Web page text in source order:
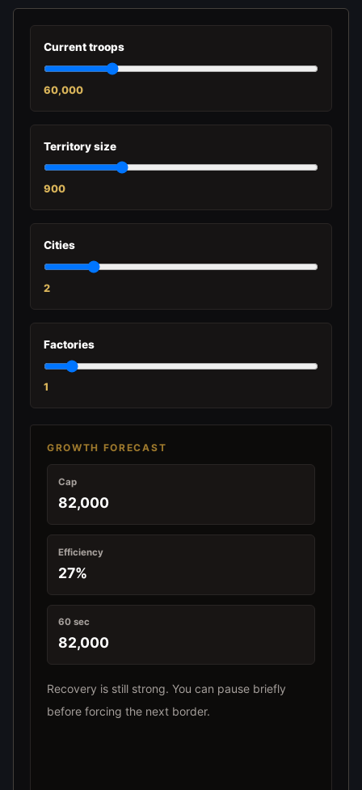
Current troops
60,000
Territory size
900
Cities
2
Factories
1
GROWTH FORECAST
Cap
82,000
Efficiency
27%
60 sec
82,000
Recovery is still strong. You can pause briefly
before forcing the next border.